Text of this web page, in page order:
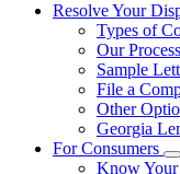
Resolve Your
Types of
Our Process
Sample
File a
Other
Georgia
For Consumers
Know